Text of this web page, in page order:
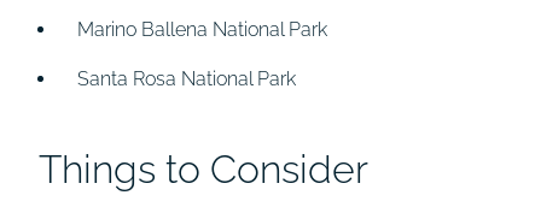
Marino Ballena National Park
Santa Rosa National Park
Things to Consider